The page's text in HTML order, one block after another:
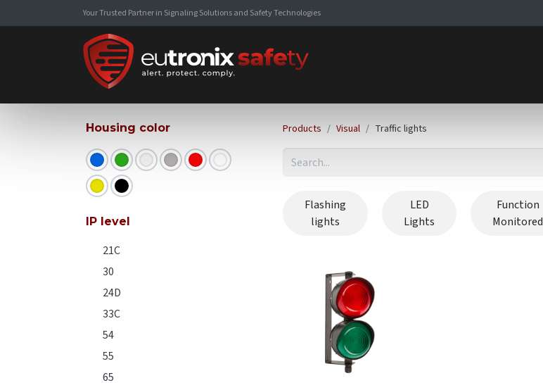
Your Trusted Partner in Signaling Solutions and Safety Technologies
Housing color
IP level
21C
30
24D
33C
54
55
65
Products Visual Traffic lights
Flashing
lights
LED
Lights
Function
Monitored